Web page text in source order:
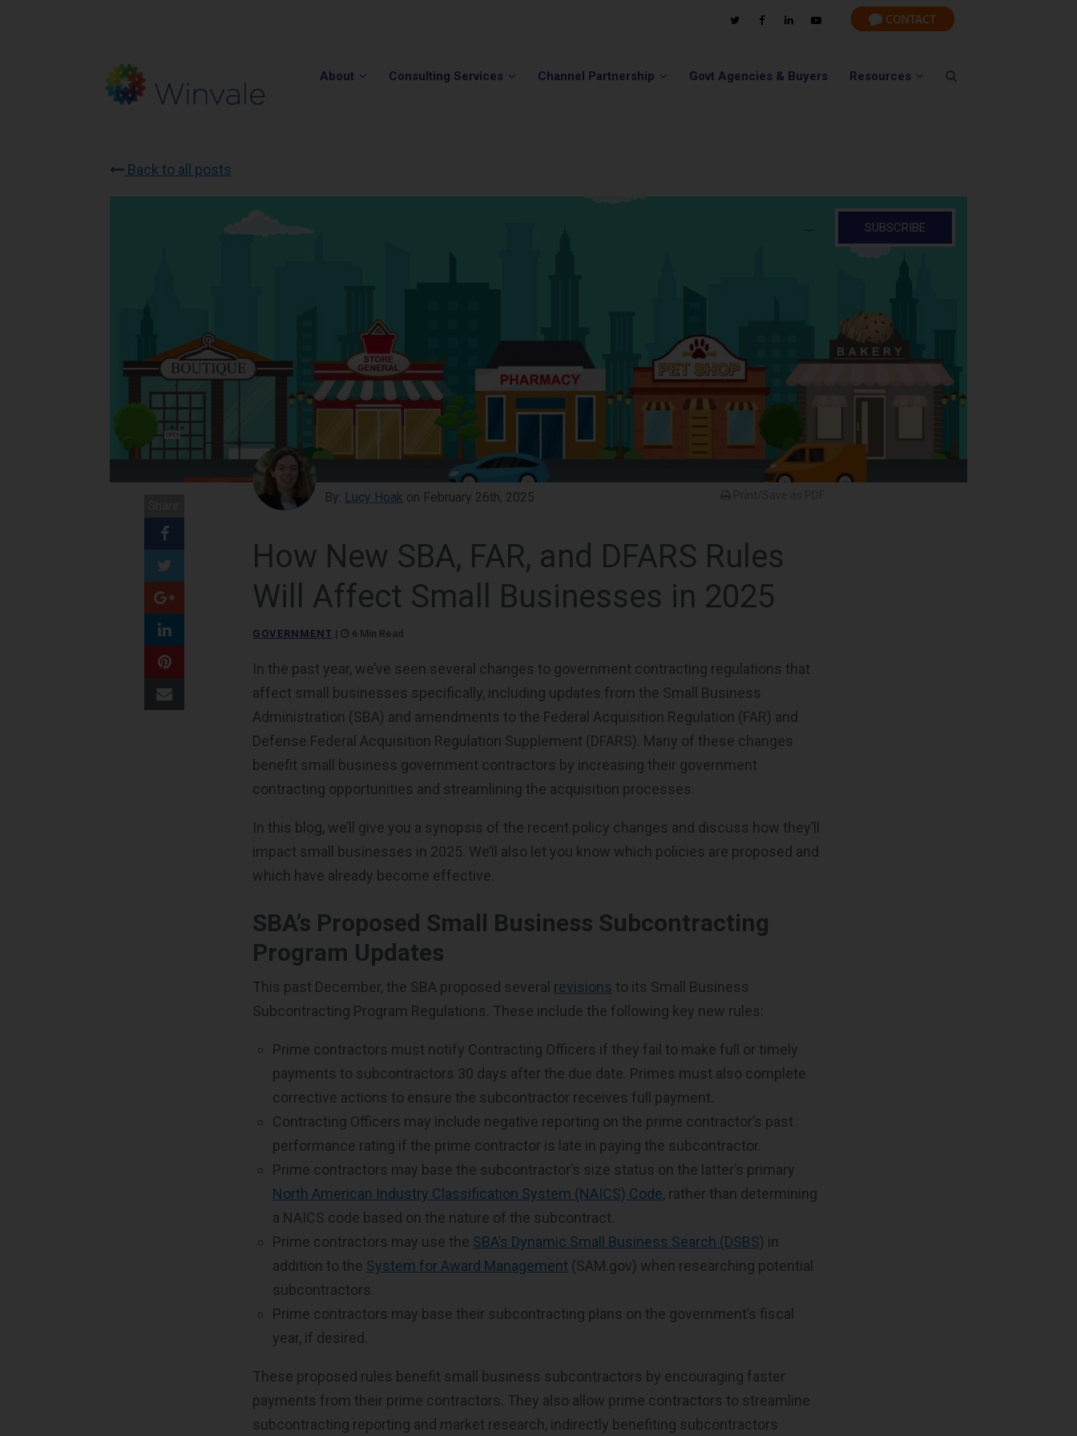
About Consulting Services Channel Partnership Govt Agencies & Buyers Resources
Back to all posts
SUBSCRIBE
By: Lucy Hoak on February 26th, 2025
How New SBA, FAR, and DFARS Rules
Will Affect Small Businesses in 2025
GOVERNMENT | 6 Min Read
In the past year, we’ve seen several changes to government contracting regulations that
affect small businesses specifically, including updates from the Small Business
Administration (SBA) and amendments to the Federal Acquisition Regulation (FAR) and
Defense Federal Acquisition Regulation Supplement (DFARS). Many of these changes
benefit small business government contractors by increasing their government
contracting opportunities and streamlining the acquisition processes.
In this blog, we’ll give you a synopsis of the recent policy changes and discuss how they’ll
impact small businesses in 2025. We’ll also let you know which policies are proposed and
which have already become effective.
SBA’s Proposed Small Business Subcontracting
Program Updates
This past December, the SBA proposed several revisions to its Small Business
Subcontracting Program Regulations. These include the following key new rules:
Prime contractors must notify Contracting Officers if they fail to make full or timely
payments to subcontractors 30 days after the due date. Primes must also complete
corrective actions to ensure the subcontractor receives full payment.
Contracting Officers may include negative reporting on the prime contractor’s past
performance rating if the prime contractor is late in paying the subcontractor.
Prime contractors may base the subcontractor’s size status on the latter’s primary
North American Industry Classification System (NAICS) Code, rather than determining
a NAICS code based on the nature of the subcontract.
Prime contractors may use the SBA’s Dynamic Small Business Search (DSBS) in
addition to the System for Award Management (SAM.gov) when researching potential
subcontractors.
Prime contractors may base their subcontracting plans on the government’s fiscal
year, if desired.
These proposed rules benefit small business subcontractors by encouraging faster
payments from their prime contractors. They also allow prime contractors to streamline
subcontracting reporting and market research, indirectly benefiting subcontractors